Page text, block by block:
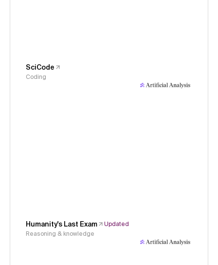
SciCode
Coding
Humanity's Last Exam
Updated
Reasoning & knowledge